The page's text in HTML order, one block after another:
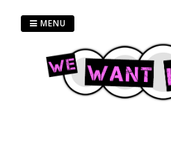
MENU